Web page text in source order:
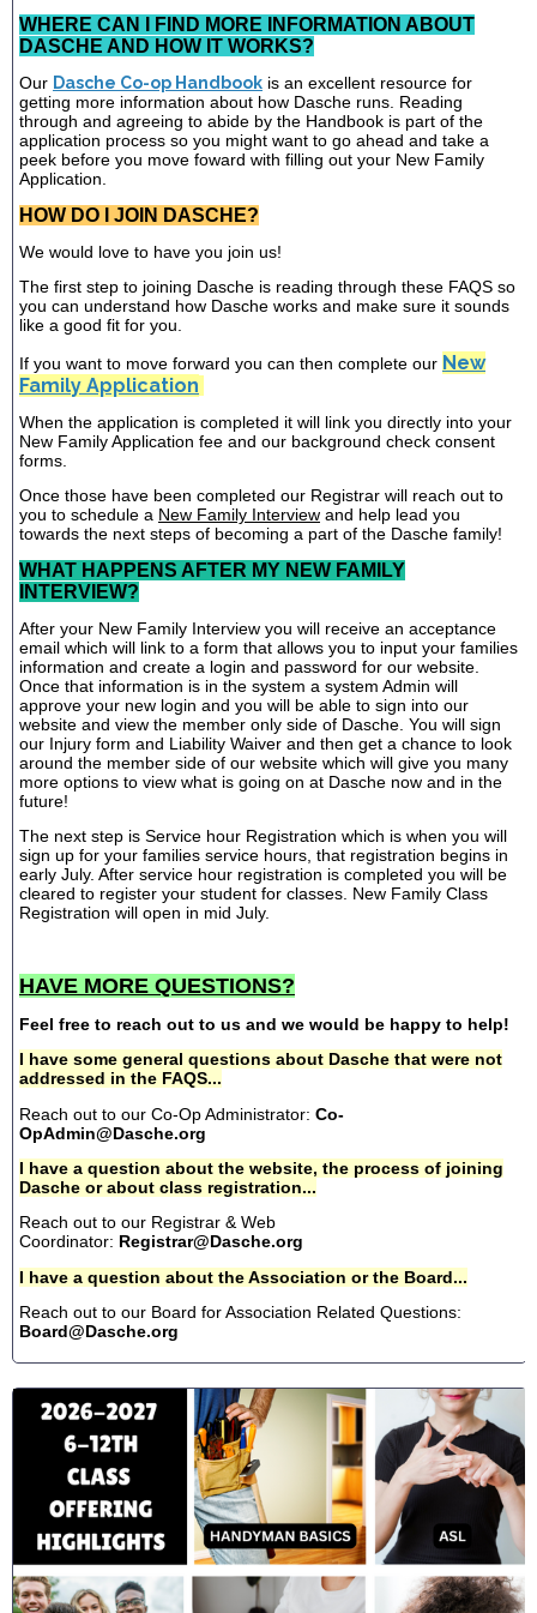
WHERE CAN I FIND MORE INFORMATION ABOUT
DASCHE AND HOW IT WORKS?
Our Dasche Co-op Handbook is an excellent resource for
getting more information about how Dasche runs. Reading
through and agreeing to abide by the Handbook is part of the
application process so you might want to go ahead and take a
peek before you move foward with filling out your New Family
Application.
HOW DO I JOIN DASCHE?
We would love to have you join us!
The first step to joining Dasche is reading through these FAQS so
you can understand how Dasche works and make sure it sounds
like a good fit for you.
If you want to move forward you can then complete our New
Family Application
When the application is completed it will link you directly into your
New Family Application fee and our background check consent
forms.
Once those have been completed our Registrar will reach out to
you to schedule a New Family Interview and help lead you
towards the next steps of becoming a part of the Dasche family!
WHAT HAPPENS AFTER MY NEW FAMILY
INTERVIEW?
After your New Family Interview you will receive an acceptance
email which will link to a form that allows you to input your families
information and create a login and password for our website.
Once that information is in the system a system Admin will
approve your new login and you will be able to sign into our
website and view the member only side of Dasche. You will sign
our Injury form and Liability Waiver and then get a chance to look
around the member side of our website which will give you many
more options to view what is going on at Dasche now and in the
future!
The next step is Service hour Registration which is when you will
sign up for your families service hours, that registration begins in
early July. After service hour registration is completed you will be
cleared to register your student for classes. New Family Class
Registration will open in mid July.
HAVE MORE QUESTIONS?
Feel free to reach out to us and we would be happy to help!
I have some general questions about Dasche that were not
addressed in the FAQS...
Reach out to our Co-Op Administrator: Co-
OpAdmin@Dasche.org
I have a question about the website, the process of joining
Dasche or about class registration...
Reach out to our Registrar & Web
Coordinator: Registrar@Dasche.org
I have a question about the Association or the Board...
Reach out to our Board for Association Related Questions:
Board@Dasche.org